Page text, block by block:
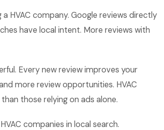
HVAC company. Google reviews directly
have local intent. More reviews with
Every new review improves your
more review opportunities. HVAC
those relying on ads alone.
companies in local search.